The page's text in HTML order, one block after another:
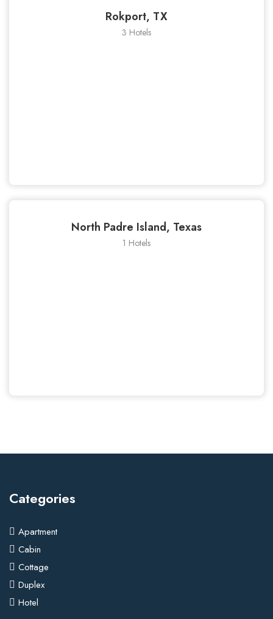
Rokport, TX
3 Hotels
North Padre Island, Texas
1 Hotels
Categories
Apartment
Cabin
Cottage
Duplex
Hotel